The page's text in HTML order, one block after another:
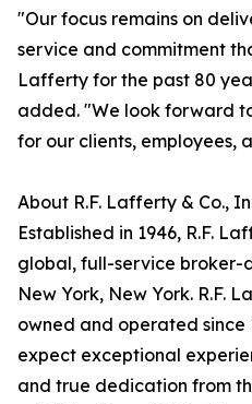
"Our focus remains on
service and commitment
Lafferty for the past 80
added. "We look forward
for our clients, employees,
About R.F. Lafferty & Co.,
Established in 1946, R.F.
global, full-service
New York, New York. R.F.
owned and operated since
expect exceptional
and true dedication from